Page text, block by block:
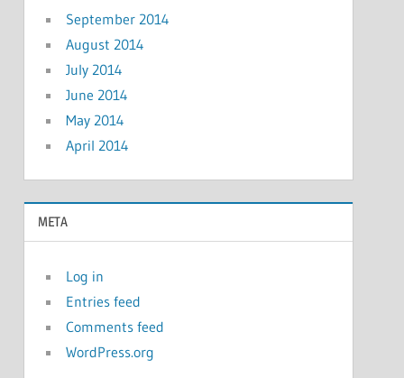
September 2014
August 2014
July 2014
June 2014
May 2014
April 2014
META
Log in
Entries feed
Comments feed
WordPress.org